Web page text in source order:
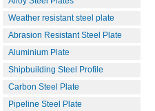
Weather resistant steel plate
Abrasion Resistant Steel Plate
Aluminium Plate
Shipbuilding Steel Profile
Carbon Steel Plate
Pipeline Steel Plate